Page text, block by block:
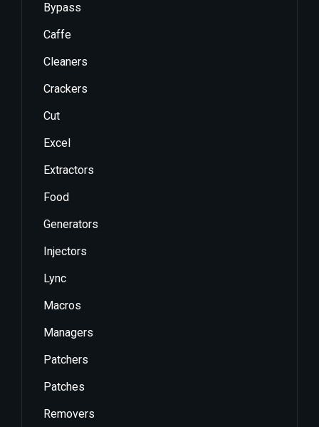
Bypass
Caffe
Cleaners
Crackers
Cut
Excel
Extractors
Food
Generators
Injectors
Lync
Macros
Managers
Patchers
Patches
Removers